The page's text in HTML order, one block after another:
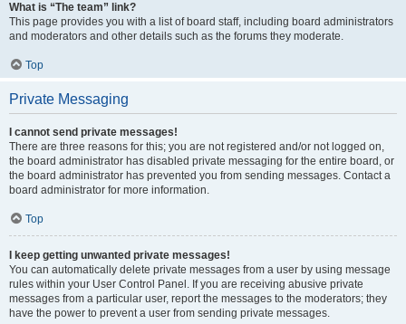
What is “The team” link?
This page provides you with a list of board staff, including board administrators
and moderators and other details such as the forums they moderate.
Top
Private Messaging
I cannot send private messages!
There are three reasons for this; you are not registered and/or not logged on,
the board administrator has disabled private messaging for the entire board, or
the board administrator has prevented you from sending messages. Contact a
board administrator for more information.
Top
I keep getting unwanted private messages!
You can automatically delete private messages from a user by using message
rules within your User Control Panel. If you are receiving abusive private
messages from a particular user, report the messages to the moderators; they
have the power to prevent a user from sending private messages.